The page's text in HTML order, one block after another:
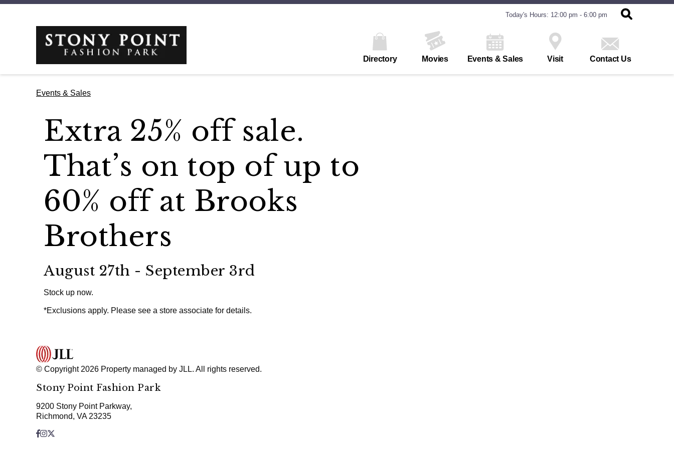
Today's Hours: 12:00 pm - 6:00 pm
Directory Movies Events & Sales Visit Contact Us
Events & Sales
Extra 25% off sale.
That’s on top of up to
60% off at Brooks
Brothers
August 27th - September 3rd
Stock up now.
*Exclusions apply. Please see a store associate for details.
© Copyright 2026 Property managed by JLL. All rights reserved.
Stony Point Fashion Park
9200 Stony Point Parkway,
Richmond, VA 23235